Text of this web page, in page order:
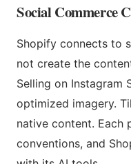
Social Commerce
Shopify connects to
not create the
Selling on Instagram
optimized imagery.
native content. Each
conventions, and